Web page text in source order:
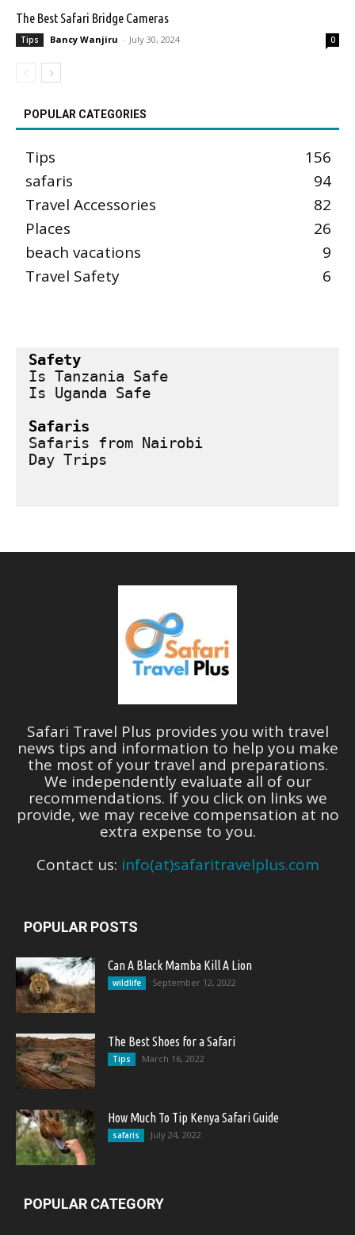
The Best Safari Bridge Cameras
Tips Bancy Wanjiru - July 30, 2024 0
POPULAR CATEGORIES
Tips
156
safaris
94
Travel Accessories
82
Places
26
beach vacations
9
Travel Safety
6
Safety
Is Tanzania Safe
Is Uganda Safe
Safaris
Safaris from Nairobi
Safari Travel Plus provides you with travel
news tips and information to help you make
the most of your travel and preparations.
We independently evaluate all of our
recommendations. If you click on links we
provide, we may receive compensation at no
extra expense to you.
Contact us: info(at)safaritravelplus.com
POPULAR POSTS
Can A Black Mamba Kill A Lion
wildlife September 12, 2022
The Best Shoes for a Safari
Tips March 16, 2022
How Much To Tip Kenya Safari Guide
safaris July 24, 2022
POPULAR CATEGORY